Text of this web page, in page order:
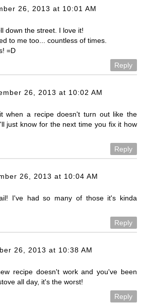
26, 2013 at 10:01 AM
down the street. I love it!
to me too... countless of times.
=D
Reply
26, 2013 at 10:02 AM
when a recipe doesn't turn out like the
just know for the next time you fix it how
Reply
26, 2013 at 10:04 AM
I've had so many of those it's kinda
Reply
26, 2013 at 10:38 AM
recipe doesn't work and you've been
all day, it's the worst!
Reply